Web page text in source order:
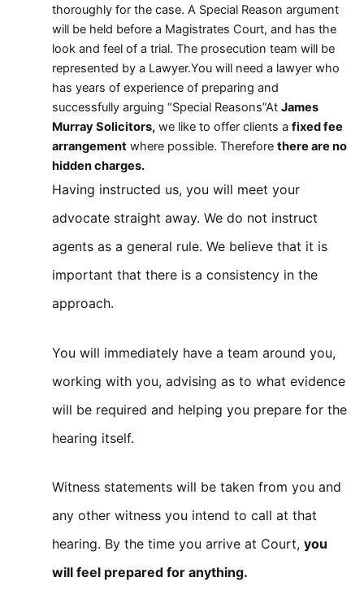
thoroughly for the case. A Special Reason argument
will be held before a Magistrates Court, and has the
look and feel of a trial. The prosecution team will be
represented by a Lawyer.You will need a lawyer who
has years of experience of preparing and
successfully arguing “Special Reasons”At James
Murray Solicitors,we like to offer clients a fixed fee
arrangementwhere possible. Therefore there are no
hidden charges.
Having instructed us, you will meet your
advocate straight away. We do not instruct
agents as a general rule. We believe that it is
important that there is a consistency in the
approach.
You will immediately have a team around you,
working with you, advising as to what evidence
will be required and helping you prepare for the
hearing itself.
Witness statements will be taken from you and
any other witness you intend to call at that
hearing. By the time you arrive at Court, you
will feel prepared for anything.